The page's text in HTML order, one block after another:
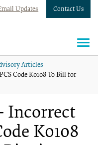
Updates Contact Us
Articles
Code K0108 To Bill for
Incorrect
K0108